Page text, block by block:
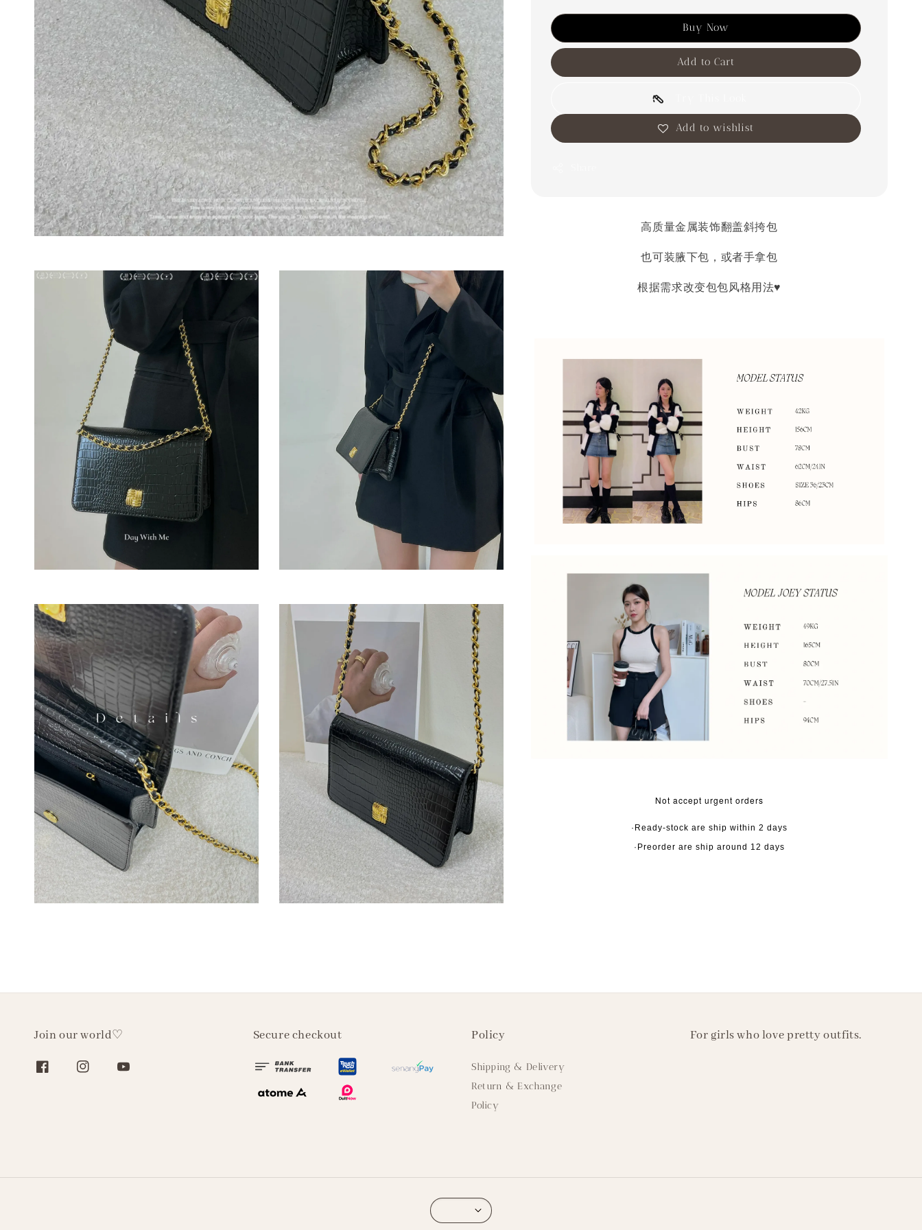
Buy Now
Add to Cart
Add to wishlist
高质量金属装饰翻盖斜挎包
也可装腋下包，或者手拿包
根据需求改变包包风格用法♥
Not accept urgent orders
·Ready-stock are ship within 2 days
·Preorder are ship around 12 days
Join our world♡ Secure checkout Policy
Shipping & Delivery
Return & Exchange
Policy
For girls who love pretty outfits.